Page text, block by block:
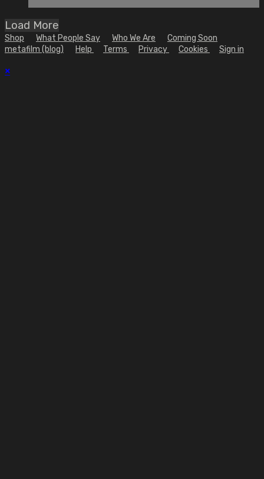
Load More
Shop What People Say Who We Are
Coming Soon
metafilm (blog)
Help Terms Privacy Cookies Sign in
×